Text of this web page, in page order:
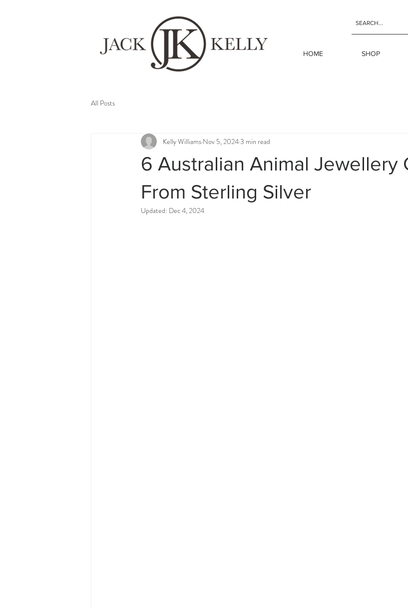
HOME SHOP
All Posts
6 Australian Animal Jewellery
From Sterling Silver
Kelly Williams Nov 5, 20243 min read
Updated: Dec 4, 2024